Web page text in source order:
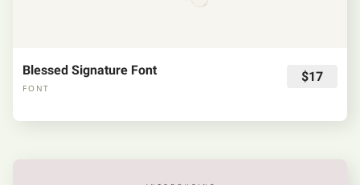
Blessed Signature Font
FONT
$17